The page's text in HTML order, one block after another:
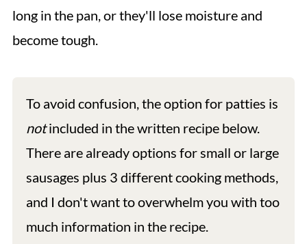
long in the pan, or they'll lose moisture and
become tough.
To avoid confusion, the option for patties is
notincluded in the written recipe below.
There are already options for small or large
sausages plus 3 different cooking methods,
and I don't want to overwhelm you with too
much information in the recipe.